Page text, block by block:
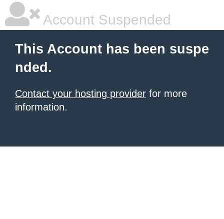
Account Suspended
This Account has been suspe
nded.
Contact your hosting provider for more
information.